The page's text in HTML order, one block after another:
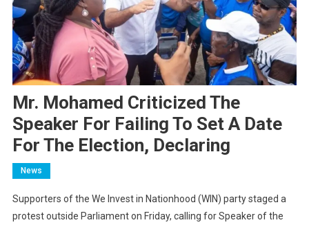
Mr. Mohamed Criticized The
Speaker For Failing To Set A Date
For The Election, Declaring
News
Supporters of the We Invest in Nationhood (WIN) party staged a
protest outside Parliament on Friday, calling for Speaker of the